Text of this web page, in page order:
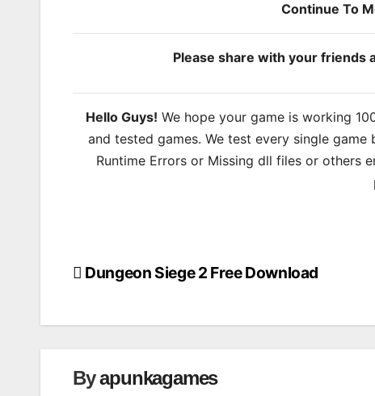
Continue To
Please share with your friends
Hello Guys! We hope your game is working
and tested games. We test every single
Runtime Errors or Missing dll files or others
Post
Dungeon Siege 2 Free Download
Byapunkagames